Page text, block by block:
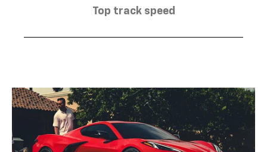
Top track speed